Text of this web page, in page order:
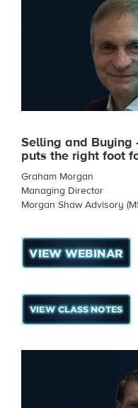
Selling and Buying
puts the right foot
Graham Morgan
Managing Director
Morgan Shaw Advisory